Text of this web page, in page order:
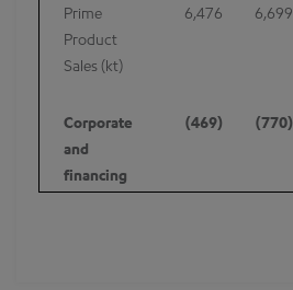
Prime
Product
Sales (kt)
6,476 6,699
Corporate
and
financing
(469) (770)